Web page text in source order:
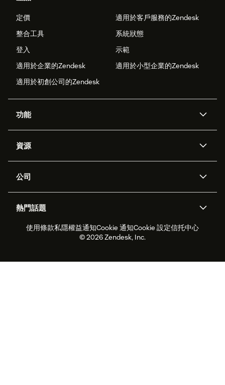
定價
適用於客戶服務的Zendesk
整合工具
系統狀態
登入
示範
適用於企業的Zendesk
適用於小型企業的Zendesk
適用於初創公司的Zendesk
功能
Zendesk人工智能
工單處理
勞動力管理
即時交談
客戶入口網站
資源
應用程式介面和開發者
客戶案例
合作夥伴
專業服務
公司
職位空缺
可持續發展報告
Zendesk基金會
熱門話題
2026年客戶體驗趨勢
產品最新消息
即時交談軟件
論壇軟件
使用條款私隱權益通知Cookie 通知Cookie 設定信托中心
© 2026 Zendesk, Inc.